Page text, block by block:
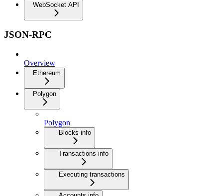
WebSocket API
JSON-RPC
Overview
Ethereum
Polygon
Polygon
Blocks info
Transactions info
Executing transactions